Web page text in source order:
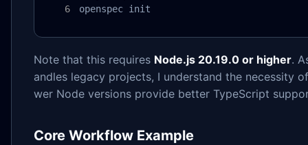
openspec init
Note that this requires Node.js 20.19.0 or higher.
andles legacy projects, I understand the necessity
wer Node versions provide better TypeScript
Core Workflow Example